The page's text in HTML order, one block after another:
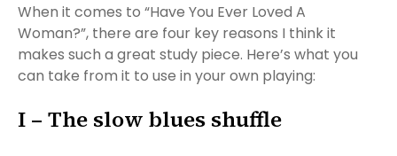
When it comes to “Have You Ever Loved A
Woman?”, there are four key reasons I think it
makes such a great study piece. Here’s what you
can take from it to use in your own playing:
I – The slow blues shuffle